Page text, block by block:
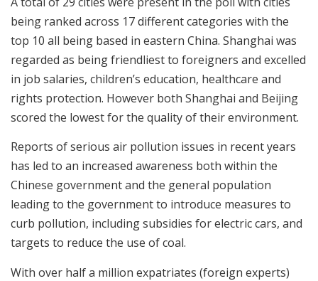
being ranked across 17 different categories with the
top 10 all being based in eastern China. Shanghai was
regarded as being friendliest to foreigners and excelled
in job salaries, children’s education, healthcare and
rights protection. However both Shanghai and Beijing
scored the lowest for the quality of their environment.
Reports of serious air pollution issues in recent years
has led to an increased awareness both within the
Chinese government and the general population
leading to the government to introduce measures to
curb pollution, including subsidies for electric cars, and
targets to reduce the use of coal.
With over half a million expatriates (foreign experts)